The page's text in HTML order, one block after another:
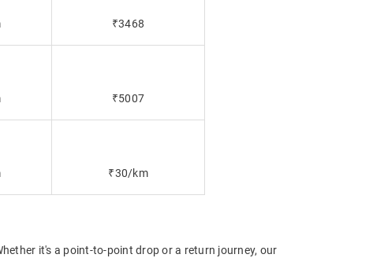
₹3468
₹5007
₹30/km
it's a point-to-point drop or a return journey, our